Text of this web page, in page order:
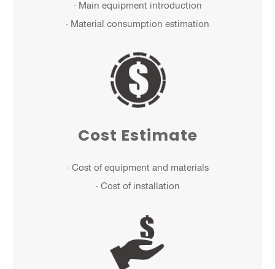
· Main equipment introduction
· Material consumption estimation
Cost Estimate
· Cost of equipment and materials
· Cost of installation